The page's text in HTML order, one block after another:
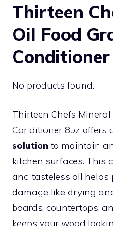
Thirteen
Oil Food
Conditioner
No products found.
Thirteen Chefs Mineral
Conditioner 8oz offers
solution to maintain
kitchen surfaces. This
and tasteless oil helps
damage like drying
boards, countertops,
keeps your wood